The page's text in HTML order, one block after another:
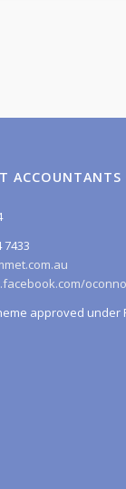
7433
approved under